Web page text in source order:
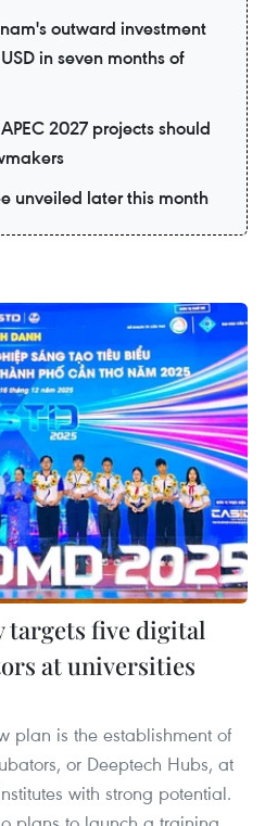
outward investment
in seven months of
2027 projects should
unveiled later this month
five digital
at universities
plan is the establishment of
or Deeptech Hubs, at
with strong potential.